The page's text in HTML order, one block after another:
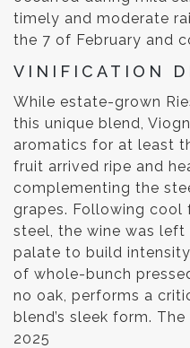
timely and moderate
the 7 of February and
VINIFICATION
While estate-grown
this unique blend,
aromatics for at least
fruit arrived ripe and
complementing the
grapes. Following cool
steel, the wine was
palate to build
of whole-bunch
no oak, performs a
blend’s sleek form.
2025